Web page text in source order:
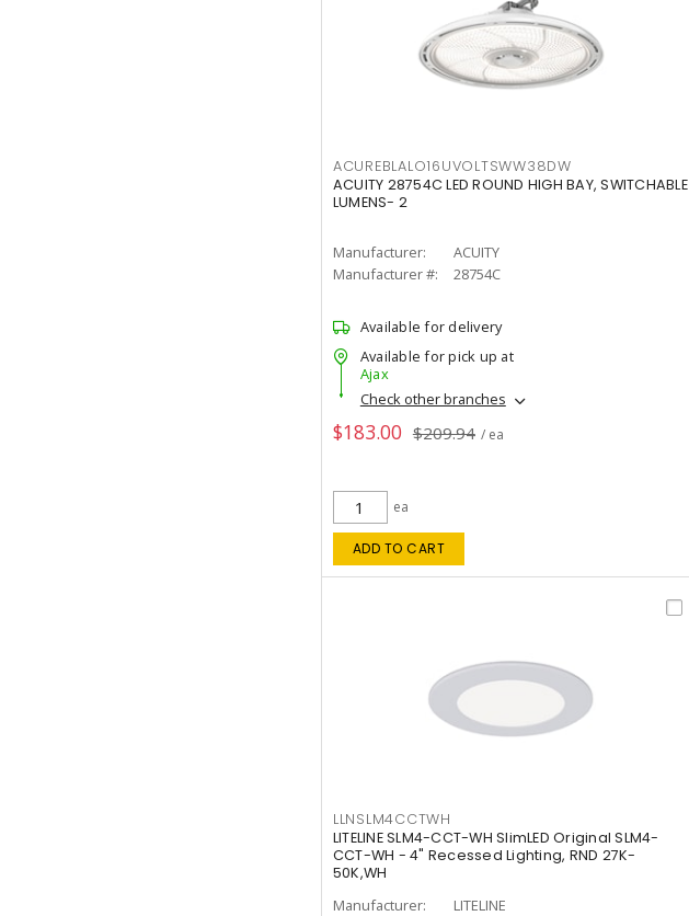
ACUREBLALO16UVOLTSWW38DW
ACUITY 28754C LED ROUND HIGH BAY, SWITCHABLE
LUMENS- 2
Manufacturer:
ACUITY
Manufacturer #:
28754C
Available for delivery
Available for pick up at
Ajax
Check other branches
$183.00 $209.94 / ea
ea
ADD TO CART
LLNSLM4CCTWH
LITELINE SLM4-CCT-WH SlimLED Original SLM4-
CCT-WH - 4" Recessed Lighting, RND 27K-
50K,WH
Manufacturer:
LITELINE